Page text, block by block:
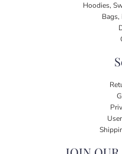
Hoodies,
Bags,